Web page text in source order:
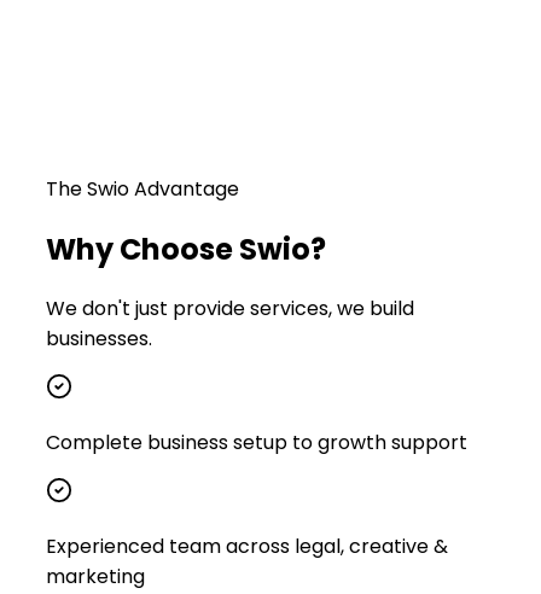
The Swio Advantage
Why Choose Swio?
We don't just provide services, we build
businesses.
Complete business setup to growth support
Experienced team across legal, creative &
marketing